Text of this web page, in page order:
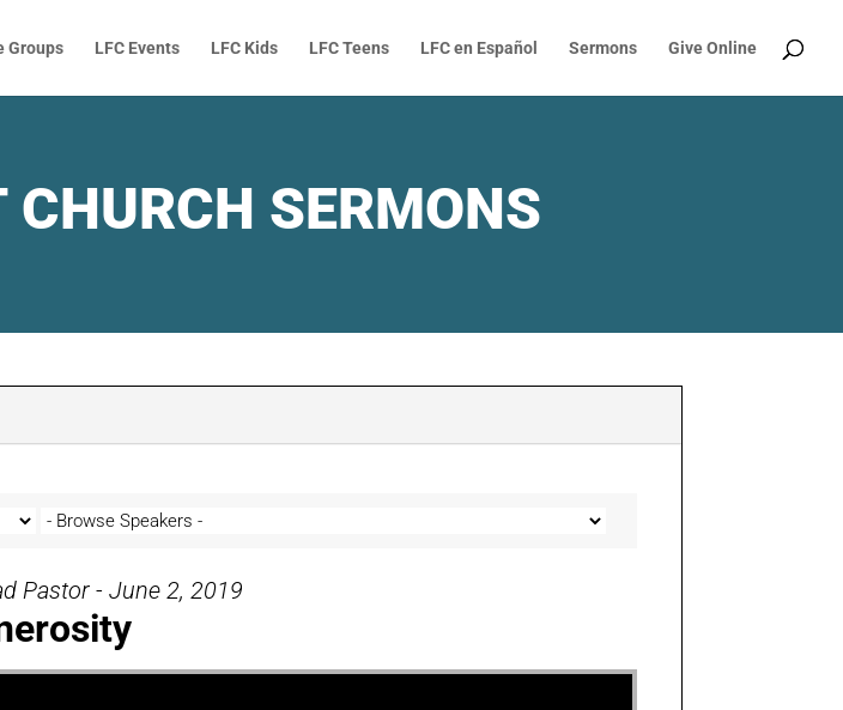
Groups LFC Events LFC Kids LFC Teens LFC en Español Sermons Give Online
SERMONS
Pastor - June 2, 2019